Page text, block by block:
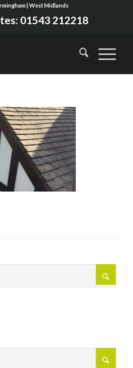
| West Midlands
01543 212218